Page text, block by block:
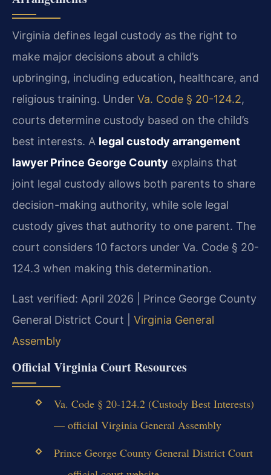
Virginia defines legal custody as the right to
make major decisions about a child’s
upbringing, including education, healthcare, and
religious training. Under Va. Code § 20-124.2,
courts determine custody based on the child’s
best interests. A legal custody arrangement
lawyer Prince George County explains that
joint legal custody allows both parents to share
decision-making authority, while sole legal
custody gives that authority to one parent. The
court considers 10 factors under Va. Code § 20-
124.3 when making this determination.
Last verified: April 2026 | Prince George County
General District Court | Virginia General
Assembly
Official Virginia Court Resources
Va. Code § 20-124.2 (Custody Best Interests)
— official Virginia General Assembly
Prince George County General District Court